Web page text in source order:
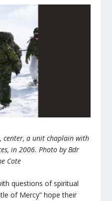
center, a unit chaplain with
in 2006. Photo by Bdr
Cote
questions of spiritual
of Mercy” hope their